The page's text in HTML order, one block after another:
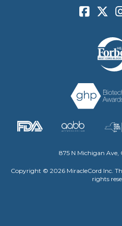
875 N Michigan Ave,
Copyright © 2026 MiracleCord Inc.
rights